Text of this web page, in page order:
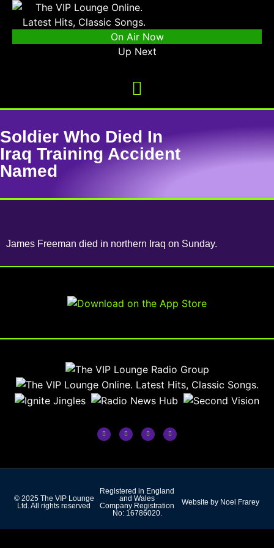
On Air Now
Up Next
Soldier Who Died In
Iraq Training Accident
Named
James Freeman died in northern Iraq on Sunday.
© 2025 The VIP Lounge
Ltd. All rights reserved
Registered in England
and Wales
Company Registration
No: 16786020.
Website by Noel Frarey